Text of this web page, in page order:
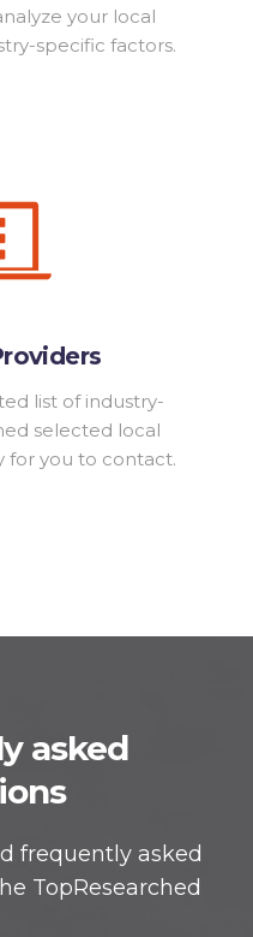
your local
specific factors.
list of industry-
selected local
for you to contact.
asked
frequently asked
TopResearched